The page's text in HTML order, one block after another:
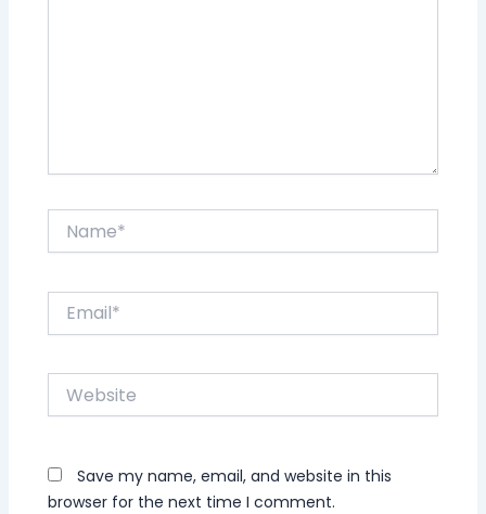
Website
Save my name, email, and website in this
browser for the next time I comment.